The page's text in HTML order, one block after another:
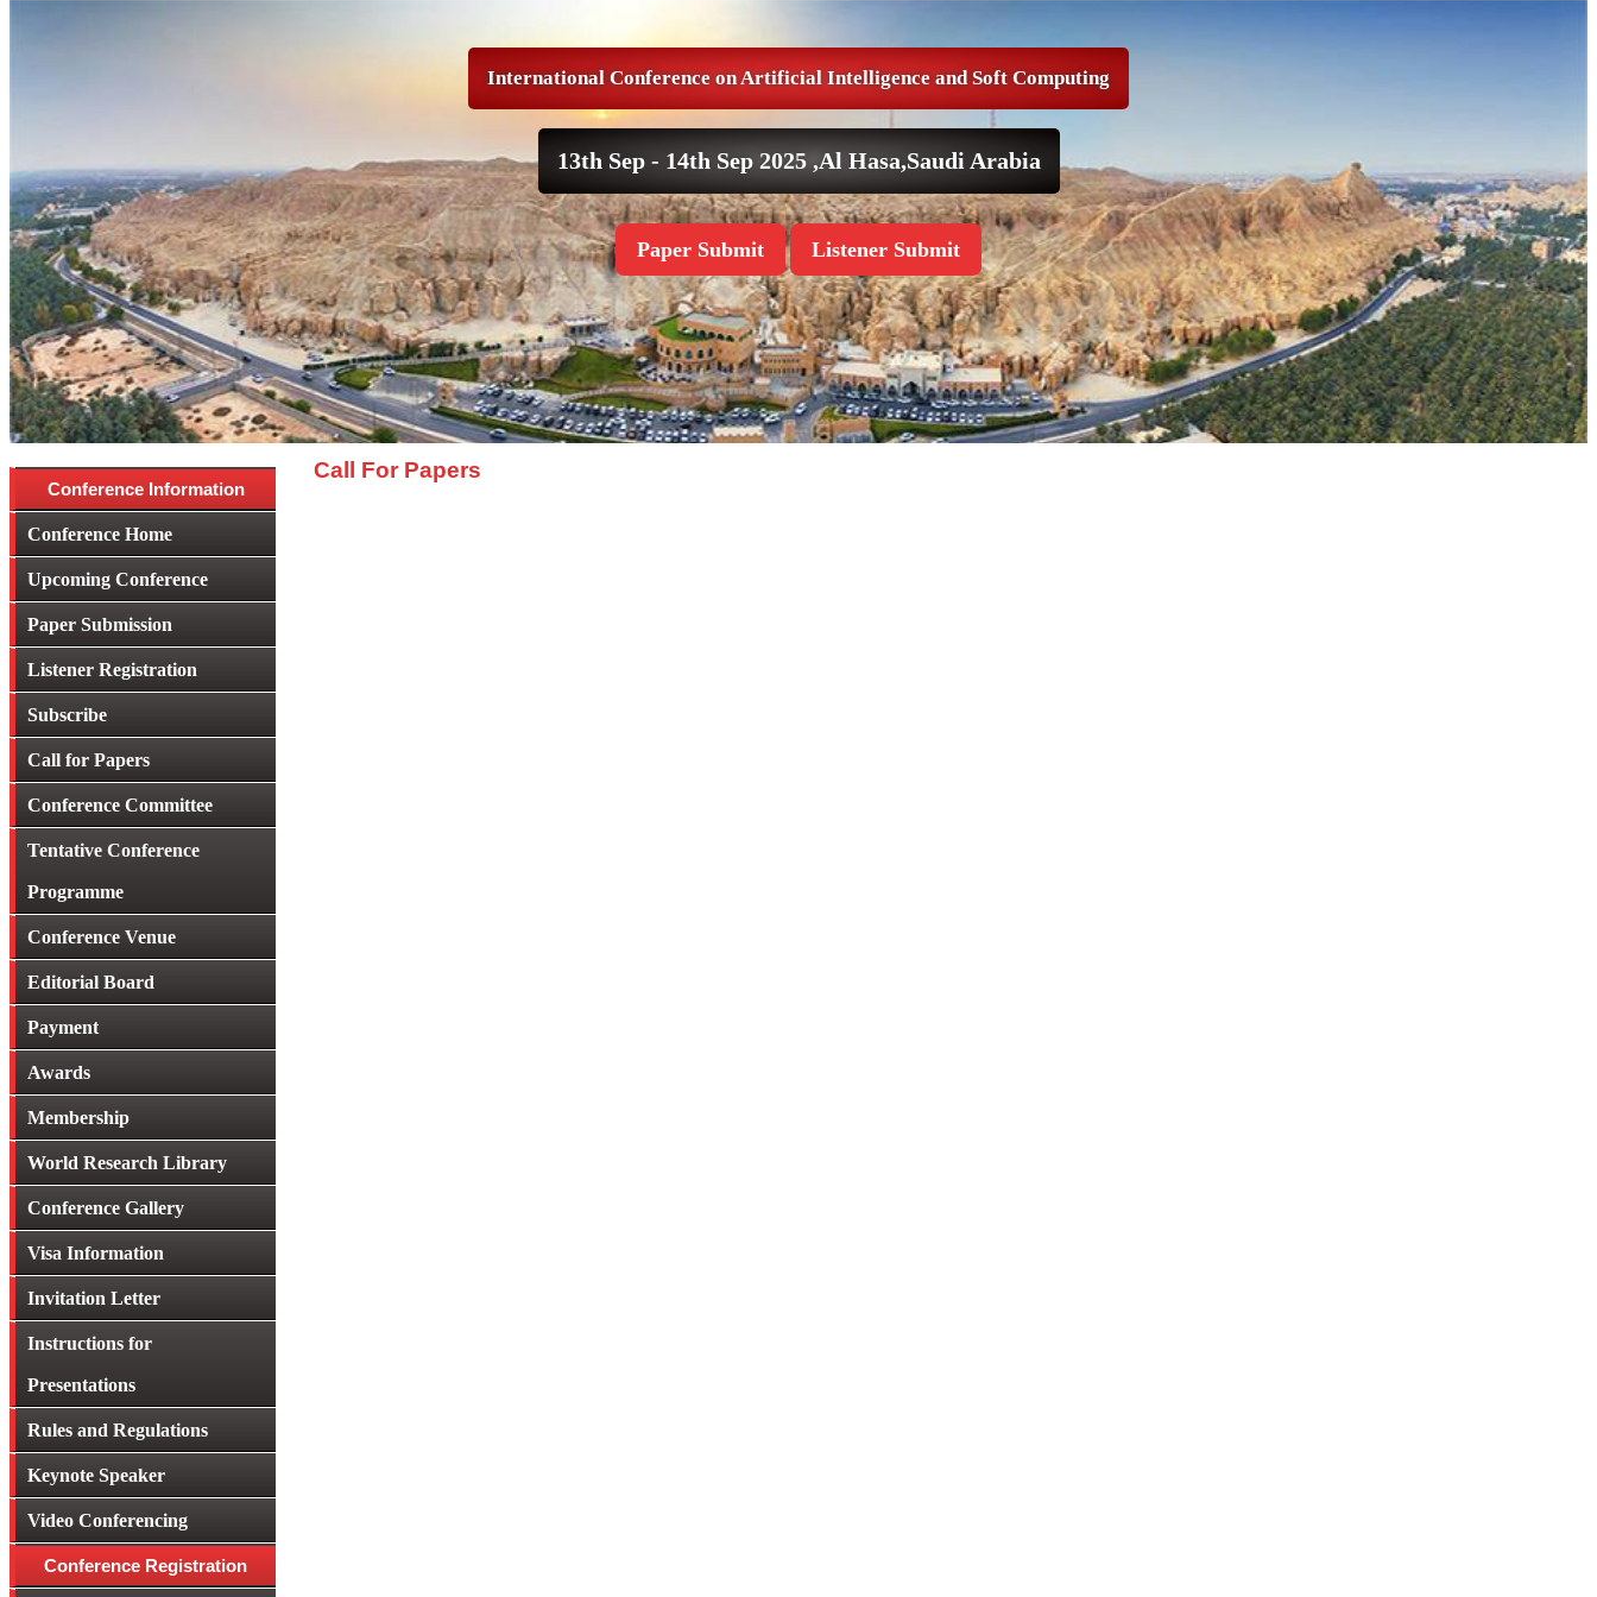
International Conference on Artificial Intelligence and Soft Computing
Paper Submit Listener Submit
13th Sep - 14th Sep 2025 ,Al Hasa,Saudi Arabia
Conference Information
Conference Home
Upcoming Conference
Paper Submission
Listener Registration
Subscribe
Call for Papers
Conference Committee
Tentative Conference
Programme
Conference Venue
Editorial Board
Payment
Awards
Membership
World Research Library
Conference Gallery
Visa Information
Invitation Letter
Instructions for
Presentations
Rules and Regulations
Keynote Speaker
Video Conferencing
Conference Registration
Call For Papers